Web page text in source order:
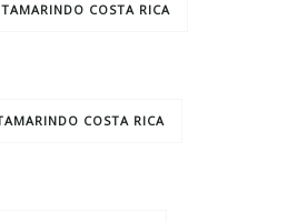
COSTA RICA
COSTA RICA